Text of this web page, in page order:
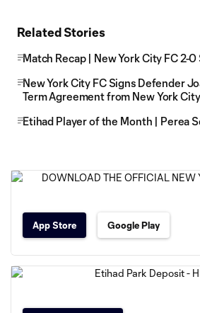
Related Stories
Match Recap | New York City FC 2-0
New York City FC Signs Defender
Term Agreement from New York City
Etihad Player of the Month | Perea
App Store Google Play